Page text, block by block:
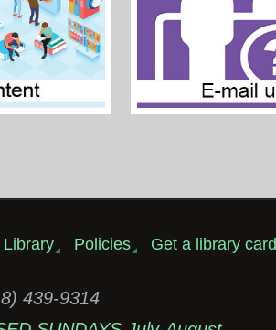
Policies Get a library card
439-9314